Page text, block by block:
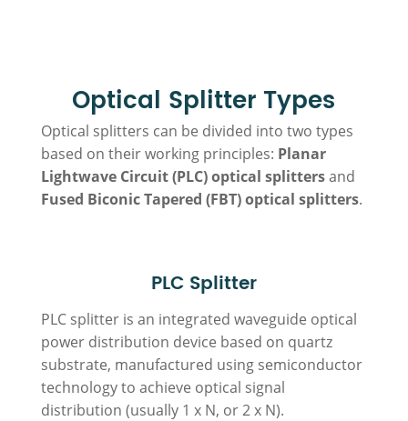
Optical Splitter Types
Optical splitters can be divided into two types
based on their working principles: Planar
Lightwave Circuit (PLC) optical splittersand
Fused Biconic Tapered (FBT) optical splitters.
PLC Splitter
PLC splitter is an integrated waveguide optical
power distribution device based on quartz
substrate, manufactured using semiconductor
technology to achieve optical signal
distribution (usually 1 x N, or 2 x N).